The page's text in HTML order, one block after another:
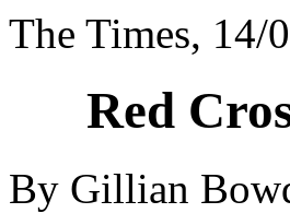
The Times, 14/
Red
By Gillian